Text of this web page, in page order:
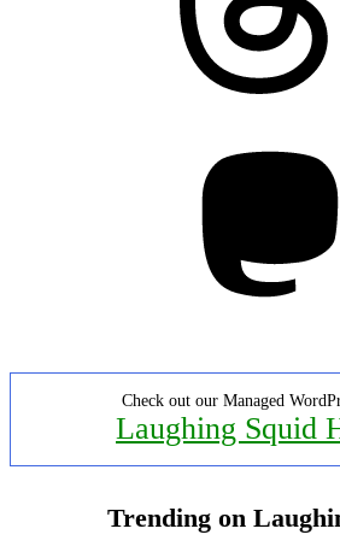
Check out our Managed
Laughing Squid
Trending on